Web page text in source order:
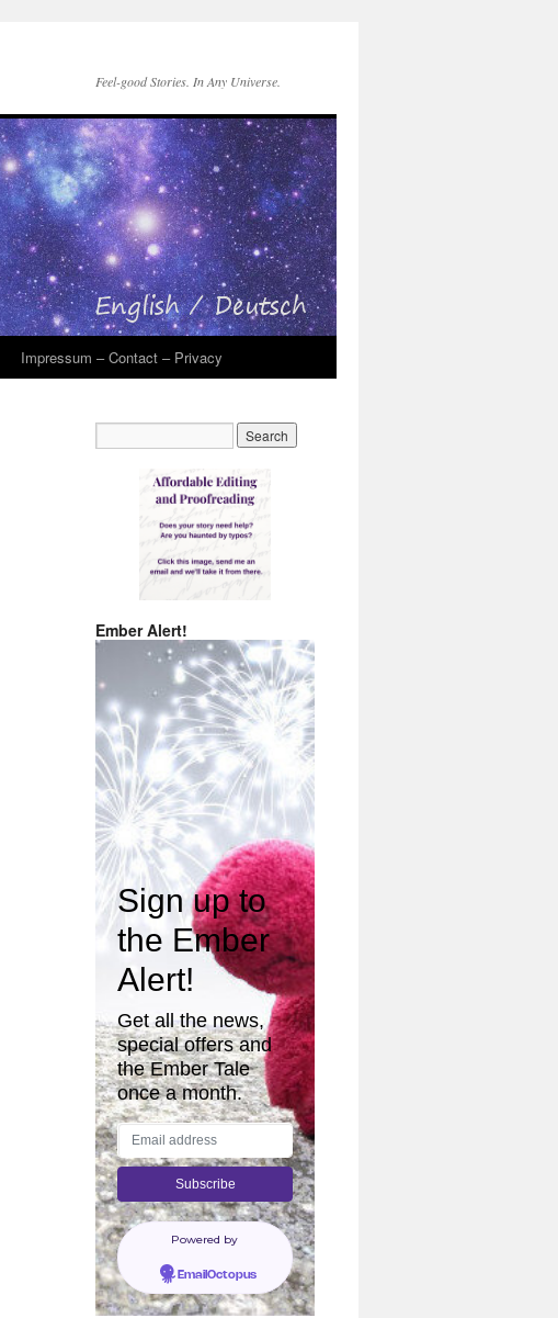
Feel-good Stories. In Any Universe.
Impressum – Contact – Privacy
Ember Alert!
Sign up to
the Ember
Alert!
Get all the news,
special offers and
the Ember Tale
once a month.
Powered by
EmailOctopus